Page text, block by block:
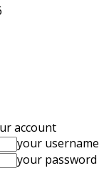
account
your username
your password